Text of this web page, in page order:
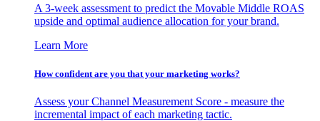
A 3-week assessment to predict the Movable Middle ROAS
upside and optimal audience allocation for your brand.
Learn More
How confident are you that your marketing works?
Assess your Channel Measurement Score - measure the
incremental impact of each marketing tactic.